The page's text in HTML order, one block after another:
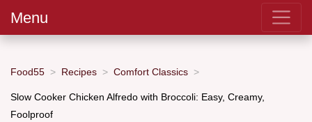
Menu
Food55 Recipes Comfort Classics
Slow Cooker Chicken Alfredo with Broccoli: Easy, Creamy,
Foolproof